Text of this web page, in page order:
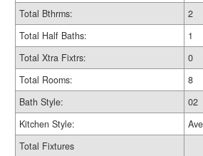
Total Bthrms:
2
Total Half Baths:
1
Total Xtra Fixtrs:
0
Total Rooms:
8
Bath Style:
02
Kitchen Style:
Total Fixtures